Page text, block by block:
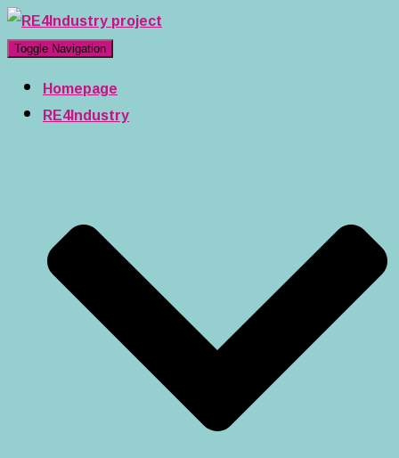
Toggle Navigation
Homepage
RE4Industry